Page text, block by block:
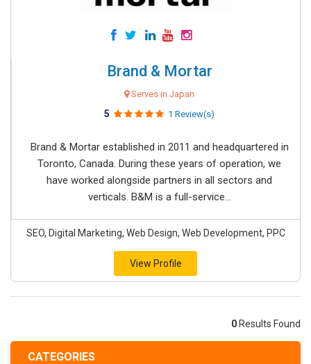
CATEGORIES
Brand & Mortar
Serves in Japan
5 1 Review(s)
Brand & Mortar established in 2011 and headquartered in
Toronto, Canada. During these years of operation, we
have worked alongside partners in all sectors and
verticals. B&M is a full-service...
SEO, Digital Marketing, Web Design, Web Development, PPC
View Profile
0 Results Found